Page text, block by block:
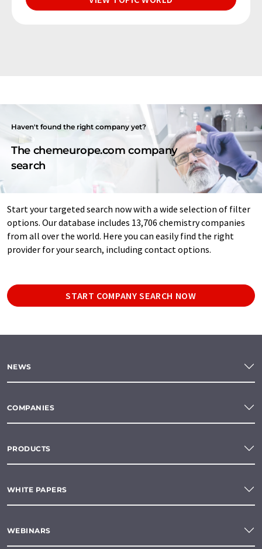
Haven't found the right company yet?
The chemeurope.com company
search
Start your targeted search now with a wide selection of filter
options. Our database includes 13,706 chemistry companies
from all over the world. Here you can easily find the right
provider for your search, including contact options.
START COMPANY SEARCH NOW
NEWS
COMPANIES
PRODUCTS
WHITE PAPERS
WEBINARS